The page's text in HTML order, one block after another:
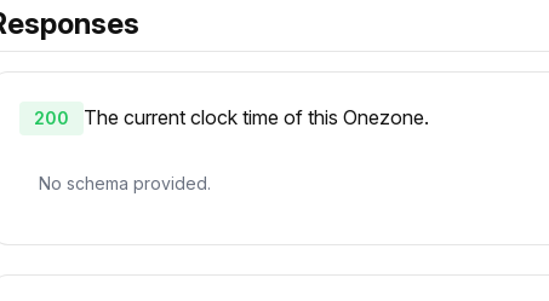
200 The current clock time of this Onezone.
No schema provided.